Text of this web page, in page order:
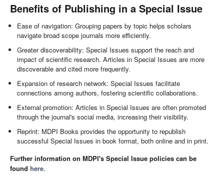
Benefits of Publishing in a Special Issue
Ease of navigation: Grouping papers by topic helps scholars
navigate broad scope journals more efficiently.
Greater discoverability: Special Issues support the reach and
impact of scientific research. Articles in Special Issues are more
discoverable and cited more frequently.
Expansion of research network: Special Issues facilitate
connections among authors, fostering scientific collaborations.
External promotion: Articles in Special Issues are often promoted
through the journal's social media, increasing their visibility.
Reprint: MDPI Books provides the opportunity to republish
successful Special Issues in book format, both online and in print.
Further information on MDPI's Special Issue policies can be
found here.